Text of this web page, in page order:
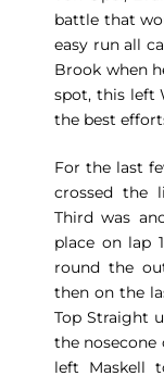
battle that
easy run all
Brook when
spot, this left
the best
For the last
crossed the
Third was
place on lap
round the
then on the
Top Straight
the nosecone
left Maskell